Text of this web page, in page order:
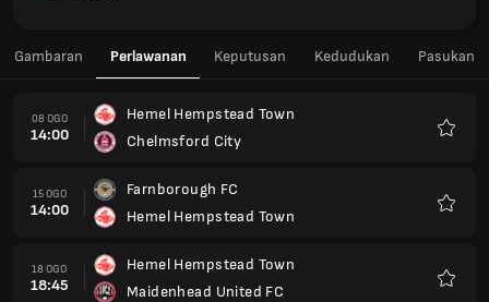
Gambaran Perlawanan Keputusan Kedudukan Pasukan
08 OGO
14:00
Hemel Hempstead Town
Chelmsford City
15 OGO
14:00
Farnborough FC
Hemel Hempstead Town
18 OGO
18:45
Hemel Hempstead Town
Maidenhead United FC